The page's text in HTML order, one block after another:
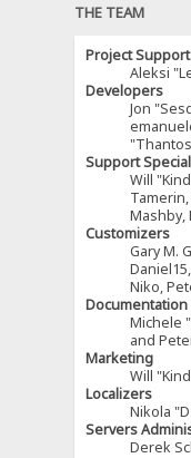
THE TEAM
Project Support
Aleksi
Developers
Jon
Support
Will
Mashby,
Customizers
Gary M.
Niko,
Michele
and
Marketing
Will
Localizers
Nikola
Servers
Derek